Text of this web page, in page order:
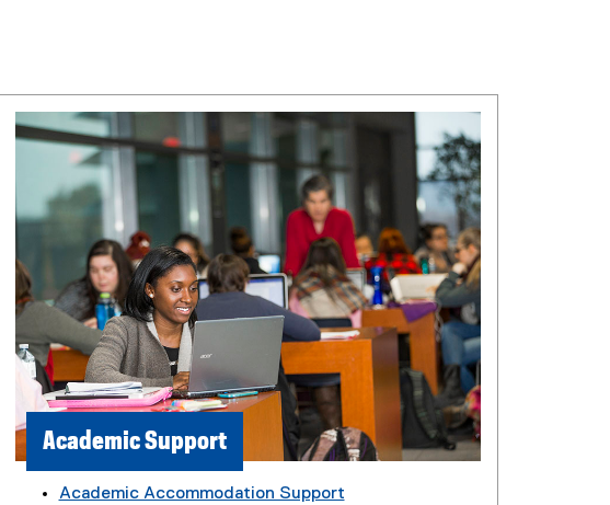
Academic Support
Academic Accommodation Support